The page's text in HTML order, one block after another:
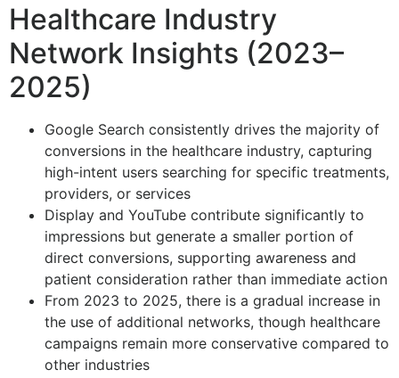
Healthcare Industry
Network Insights (2023–
2025)
Google Search consistently drives the majority of
conversions in the healthcare industry, capturing
high-intent users searching for specific treatments,
providers, or services
Display and YouTube contribute significantly to
impressions but generate a smaller portion of
direct conversions, supporting awareness and
patient consideration rather than immediate action
From 2023 to 2025, there is a gradual increase in
the use of additional networks, though healthcare
campaigns remain more conservative compared to
other industries